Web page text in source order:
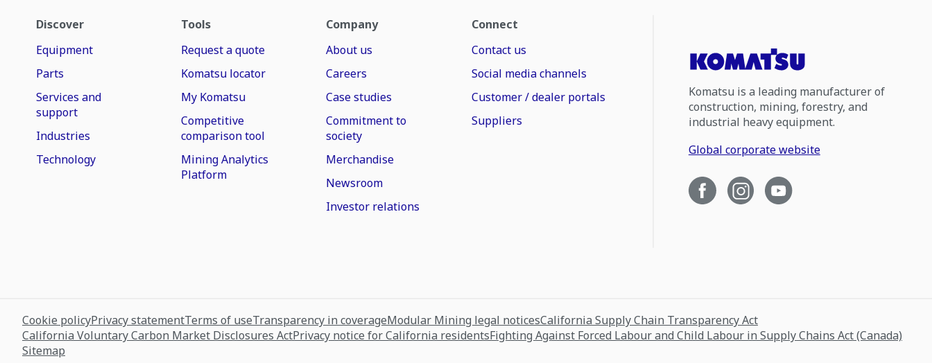
Discover
Equipment
Parts
Services and
support
Industries
Technology
Tools
Request a quote
Komatsu locator
My Komatsu
Competitive
comparison tool
Mining Analytics
Platform
Company
About us
Careers
Case studies
Commitment to
society
Merchandise
Newsroom
Investor relations
Connect
Contact us
Social media channels
Customer / dealer portals
Suppliers
Komatsu is a leading manufacturer of
construction, mining, forestry, and
industrial heavy equipment.
Global corporate website
Cookie policyPrivacy statementTerms of useTransparency in coverageModular Mining legal noticesCalifornia Supply Chain Transparency Act
California Voluntary Carbon Market Disclosures ActPrivacy notice for California residentsFighting Against Forced Labour and Child Labour in Supply Chains Act (Canada)
Sitemap